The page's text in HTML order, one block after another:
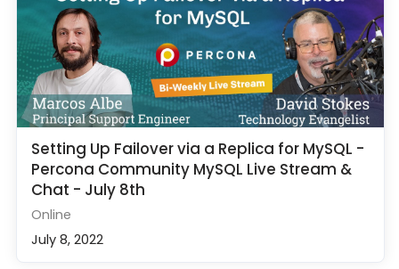
Setting Up Failover via a Replica for MySQL -
Percona Community MySQL Live Stream &
Chat - July 8th
Online
July 8, 2022